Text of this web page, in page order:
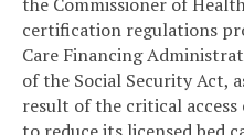
the Commissioner of
certification regulations
Care Financing
of the Social Security Act,
result of the critical